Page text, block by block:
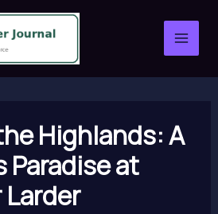
Highlands: A
Paradise at